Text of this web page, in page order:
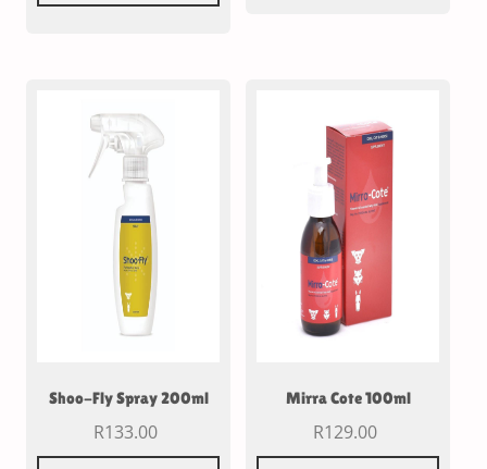
Shoo-Fly Spray 200ml
R133.00
Mirra Cote 100ml
R129.00